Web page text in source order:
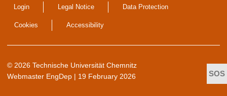
Login Legal Notice Data Protection
Cookies Accessibility
© 2026 Technische Universität Chemnitz
Webmaster EngDep | 19 February 2026